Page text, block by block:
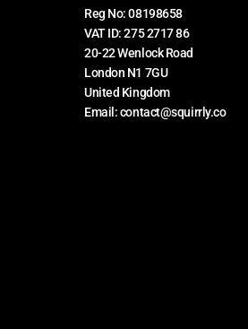
Reg No: 08198658
VAT ID: 275 2717 86
20-22 Wenlock Road
London N1 7GU
United Kingdom
Email: contact@squirrly.co